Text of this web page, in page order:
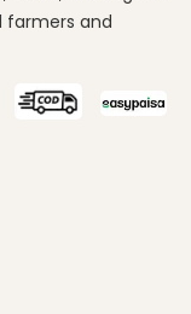
and